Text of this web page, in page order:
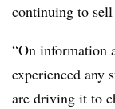
continuing to sell
“On information
experienced any
are driving it to